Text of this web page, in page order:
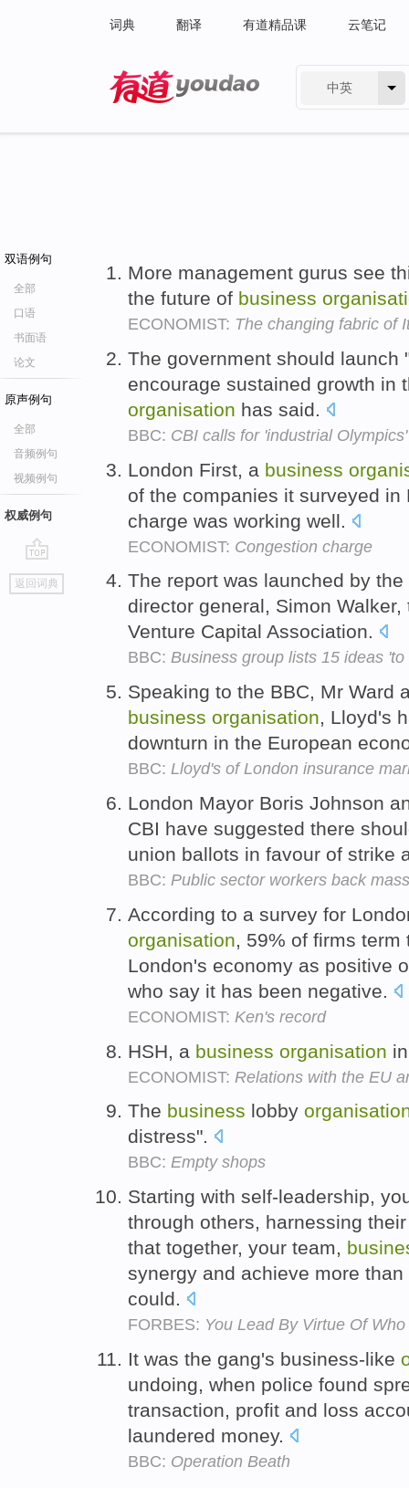
词典 翻译 有道精品课 云笔记
中英
双语例句
全部
口语
书面语
论文
原声例句
全部
音频例句
视频例句
权威例句
go
top
返回词典
More management gurus see
the future of business
ECONOMIST: The changing fabric of
The government should launch
encourage sustained growth in
organisation has said.
BBC: CBI calls for 'industrial
London First, a business
of the companies it surveyed
charge was working well.
ECONOMIST: Congestion charge
The report was launched by the
director general, Simon
Venture Capital Association.
BBC: Business group lists 15 ideas
Speaking to the BBC, Mr Ward
business organisation, Lloyd's
downturn in the European
BBC: Lloyd's of London insurance
London Mayor Boris Johnson
CBI have suggested there
union ballots in favour of strike
BBC: Public sector workers back
According to a survey for
organisation, 59% of firms
London's economy as positive
who say it has been negative.
ECONOMIST: Ken's record
HSH, a business organisation
ECONOMIST: Relations with the EU
The business lobby
distress".
BBC: Empty shops
Starting with self-leadership,
through others, harnessing
that together, your team,
synergy and achieve more
could.
FORBES: You Lead By Virtue Of Who
It was the gang's business-like
undoing, when police found
transaction, profit and loss
laundered money.
BBC: Operation Beath